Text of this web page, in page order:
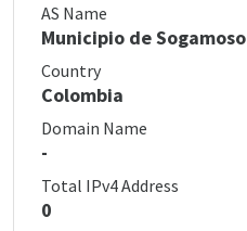
AS Name
Municipio de Sogamoso
Country
Colombia
Domain Name
-
Total IPv4 Address
0